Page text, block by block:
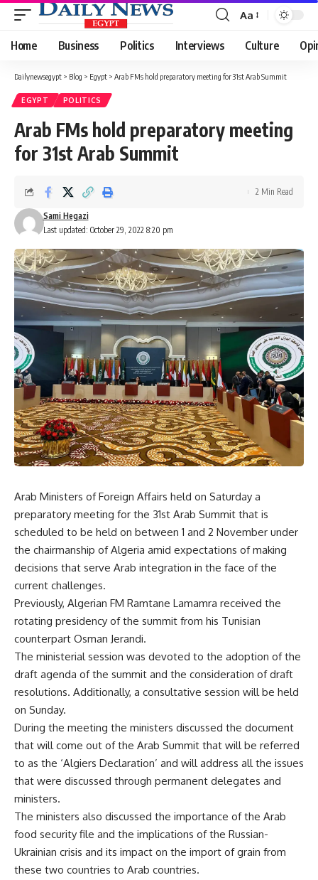
Font
Resizer
Aa
Home Business Politics Interviews Culture
Dailynewsegypt > Blog > Egypt > Arab FMs hold preparatory meeting for 31st Arab Summit
EGYPT POLITICS
Arab FMs hold preparatory meeting
for 31st Arab Summit
Last updated: October 29, 2022 8:20 pm
Sami Hegazi
2 Min Read
Arab Ministers of Foreign Affairs held on Saturday a
preparatory meeting for the 31st Arab Summit that is
scheduled to be held on between 1 and 2 November under
the chairmanship of Algeria amid expectations of making
decisions that serve Arab integration in the face of the
current challenges.
Previously, Algerian FM Ramtane Lamamra received the
rotating presidency of the summit from his Tunisian
counterpart Osman Jerandi.
The ministerial session was devoted to the adoption of the
draft agenda of the summit and the consideration of draft
resolutions. Additionally, a consultative session will be held
on Sunday.
During the meeting the ministers discussed the document
that will come out of the Arab Summit that will be referred
to as the ‘Algiers Declaration’ and will address all the issues
that were discussed through permanent delegates and
ministers.
The ministers also discussed the importance of the Arab
food security file and the implications of the Russian-
Ukrainian crisis and its impact on the import of grain from
these two countries to Arab countries.